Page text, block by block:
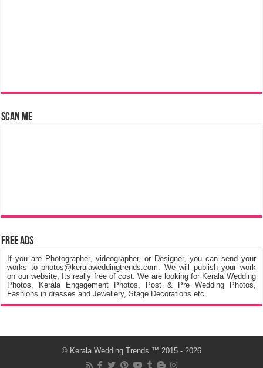
Scan Me
Free Ads
If you are Photographer, videographer, or Designer, you can send your
works to photos@keralaweddingtrends.com. We will publish your work
on our website, Its really free of cost. We are looking for Kerala Wedding
Photos, Kerala Engagement Photos, Post & Pre Wedding Photos,
Fashions in dresses and Jewellery, Stage Decorations etc.
© Kerala Wedding Trends ™ 2015 - 2026